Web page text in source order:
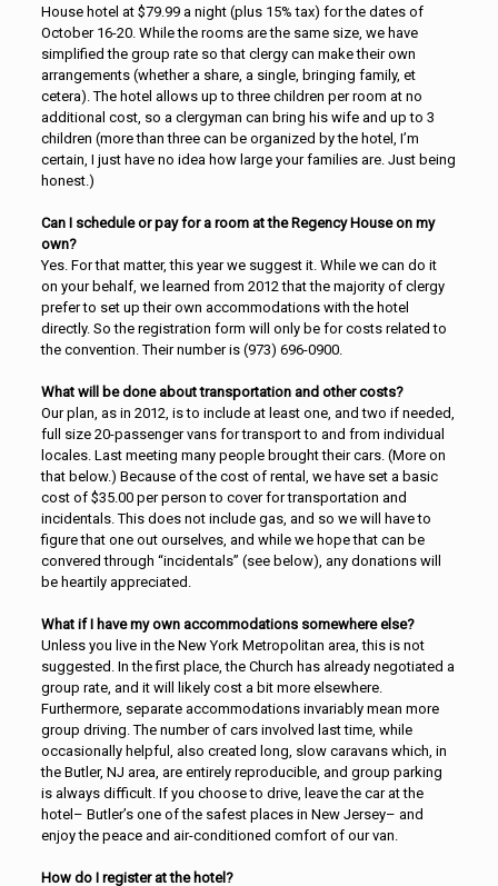
House hotel at $79.99 a night (plus 15% tax) for the dates of
October 16-20. While the rooms are the same size, we have
simplified the group rate so that clergy can make their own
arrangements (whether a share, a single, bringing family, et
cetera). The hotel allows up to three children per room at no
additional cost, so a clergyman can bring his wife and up to 3
children (more than three can be organized by the hotel, I’m
certain, I just have no idea how large your families are. Just being
honest.)
Can I schedule or pay for a room at the Regency House on my
own?
Yes. For that matter, this year we suggest it. While we can do it
on your behalf, we learned from 2012 that the majority of clergy
prefer to set up their own accommodations with the hotel
directly. So the registration form will only be for costs related to
the convention. Their number is (973) 696-0900.
What will be done about transportation and other costs?
Our plan, as in 2012, is to include at least one, and two if needed,
full size 20-passenger vans for transport to and from individual
locales. Last meeting many people brought their cars. (More on
that below.) Because of the cost of rental, we have set a basic
cost of $35.00 per person to cover for transportation and
incidentals. This does not include gas, and so we will have to
figure that one out ourselves, and while we hope that can be
convered through “incidentals” (see below), any donations will
be heartily appreciated.
What if I have my own accommodations somewhere else?
Unless you live in the New York Metropolitan area, this is not
suggested. In the first place, the Church has already negotiated a
group rate, and it will likely cost a bit more elsewhere.
Furthermore, separate accommodations invariably mean more
group driving. The number of cars involved last time, while
occasionally helpful, also created long, slow caravans which, in
the Butler, NJ area, are entirely reproducible, and group parking
is always difficult. If you choose to drive, leave the car at the
hotel– Butler’s one of the safest places in New Jersey– and
enjoy the peace and air-conditioned comfort of our van.
How do I register at the hotel?